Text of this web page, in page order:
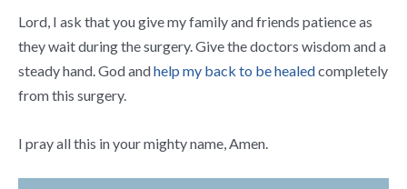
Lord, I ask that you give my family and friends patience as
they wait during the surgery. Give the doctors wisdom and a
steady hand. God andhelp my back to be healedcompletely
from this surgery.
I pray all this in your mighty name, Amen.